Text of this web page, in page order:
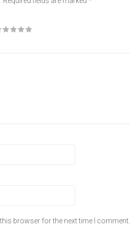
browser for the next time I comment.